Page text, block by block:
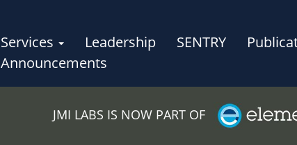
Services Leadership SENTRY
Announcements
JMI LABS IS NOW PART OF